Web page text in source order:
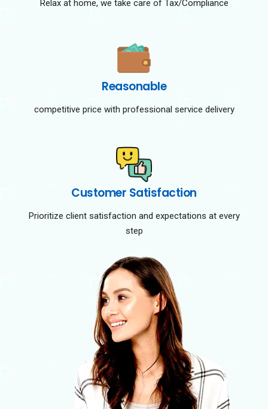
Relax at home, we take care of Tax/Compliance
Reasonable
competitive price with professional service delivery
Customer Satisfaction
Prioritize client satisfaction and expectations at every
step